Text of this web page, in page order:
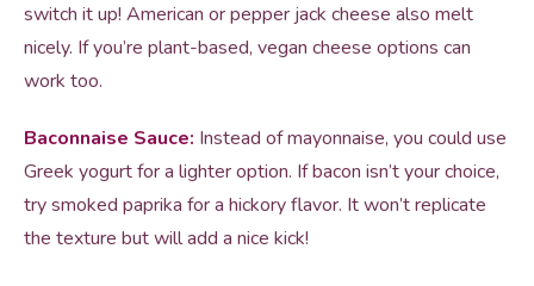
switch it up! American or pepper jack cheese also melt
nicely. If you’re plant-based, vegan cheese options can
work too.
Baconnaise Sauce: Instead of mayonnaise, you could use
Greek yogurt for a lighter option. If bacon isn’t your choice,
try smoked paprika for a hickory flavor. It won’t replicate
the texture but will add a nice kick!